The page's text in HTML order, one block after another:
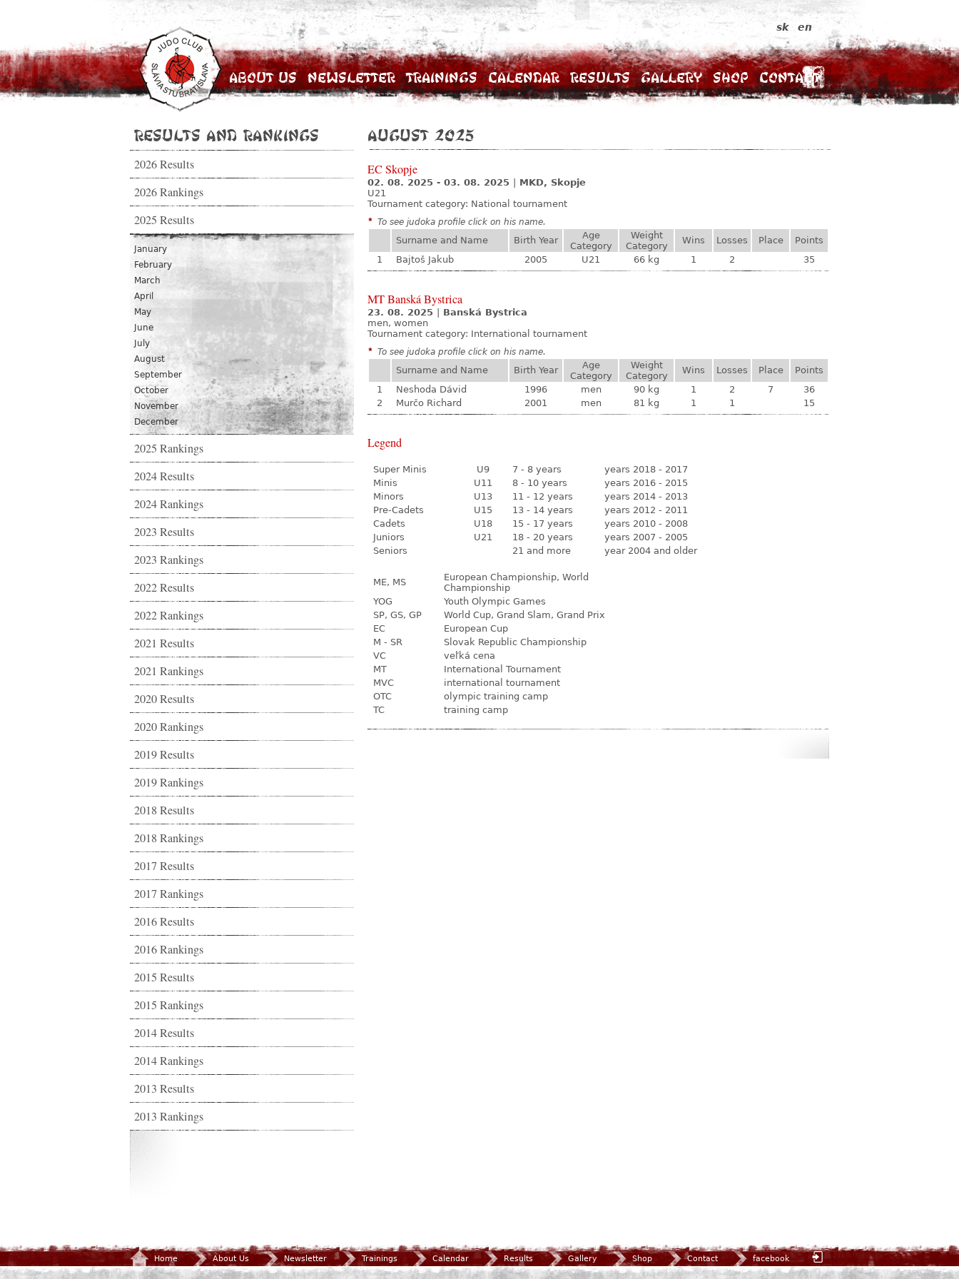
About Us Newsletter Trainings Calendar Results Gallery Shop Contact
sk en
Results and Rankings
2026 Results
2026 Rankings
2025 Results
January
February
March
April
May
June
July
August
September
October
November
December
2025 Rankings
2024 Results
2024 Rankings
2023 Results
2023 Rankings
2022 Results
2022 Rankings
2021 Results
2021 Rankings
2020 Results
2020 Rankings
2019 Results
2019 Rankings
2018 Results
2018 Rankings
2017 Results
2017 Rankings
2016 Results
2016 Rankings
2015 Results
2015 Rankings
2014 Results
2014 Rankings
2013 Results
2013 Rankings
August 2025
EC Skopje
02. 08. 2025 - 03. 08. 2025
MKD, Skopje
U21
Tournament category: National tournament
* To see judoka profile click on his name.
Surname and Name Birth Year
Age
Category
Weight
Category
Wins Losses Place
Points
1
Bajtoš Jakub 2005 U21 66 kg 1 2 35
MT Banská Bystrica
23. 08. 2025
Banská Bystrica
men, women
Tournament category: International tournament
* To see judoka profile click on his name.
Surname and Name Birth Year
Age
Category
Weight
Category
Wins Losses Place
Points
1
Neshoda Dávid 1996 men 90 kg 1 2 7
36
2
Murčo Richard 2001 men 81 kg 1 1 15
Legend
Super Minis U9 7 - 8 years
years 2018 - 2017
Minis
U11 8 - 10 years
years 2016 - 2015
Minors
U13 11 - 12 years
years 2014 - 2013
Pre-Cadets
U15 13 - 14 years
years 2012 - 2011
Cadets
U18 15 - 17 years
years 2010 - 2008
Juniors
U21 18 - 20 years
years 2007 - 2005
Seniors
21 and more year 2004 and older
ME, MS
European Championship, World
Championship
YOG
Youth Olympic Games
SP, GS, GP
World Cup, Grand Slam, Grand Prix
EC
European Cup
M - SR
Slovak Republic Championship
VC
veľká cena
MT
International Tournament
MVC
international tournament
OTC
olympic training camp
TC
training camp
Home About Us Newsletter Trainings Calendar Results Gallery Shop Contact facebook